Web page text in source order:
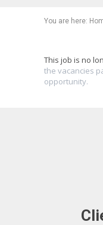
You are here:
This job is no
the vacancies
opportunity.